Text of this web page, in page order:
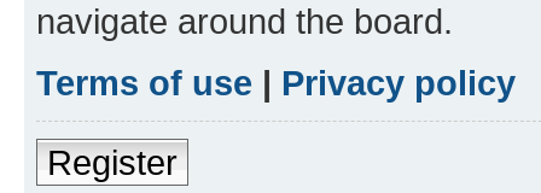
navigate around the board.
Terms of use | Privacy policy
Register